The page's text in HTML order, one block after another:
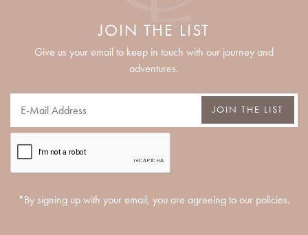
JOIN THE LIST
Give us your email to keep in touch with our journey and
adventures.
JOIN THE LIST
*By signing up with your email, you are agreeing to our policies.